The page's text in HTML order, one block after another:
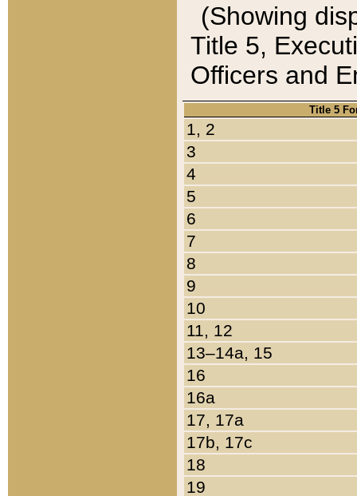
(Showing
Title 5,
Officers and
Title 5
1, 2
3
4
5
6
7
8
9
10
11, 12
13–14a, 15
16
16a
17, 17a
17b, 17c
18
19